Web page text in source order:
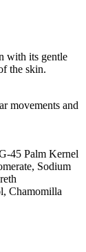
with its gentle
the skin.
movements and
45 Palm Kernel
Sodium
Chamomilla